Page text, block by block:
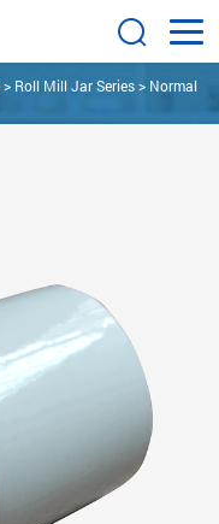
> Roll Mill Jar Series> Normal